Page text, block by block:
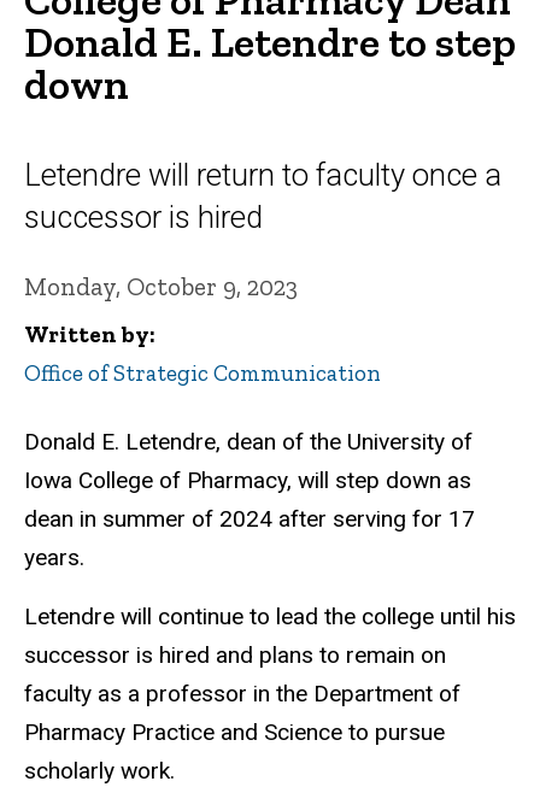
Donald E. Letendre to step
down
Letendre will return to faculty once a
successor is hired
Monday, October 9, 2023
Written by
Office of Strategic Communication
Donald E. Letendre, dean of the University of
Iowa College of Pharmacy, will step down as
dean in summer of 2024 after serving for 17
years.
Letendre will continue to lead the college until his
successor is hired and plans to remain on
faculty as a professor in the Department of
Pharmacy Practice and Science to pursue
scholarly work.